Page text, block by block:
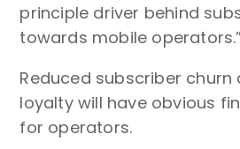
principle driver behind
towards mobile
Reduced subscriber churn
loyalty will have obvious
for operators.